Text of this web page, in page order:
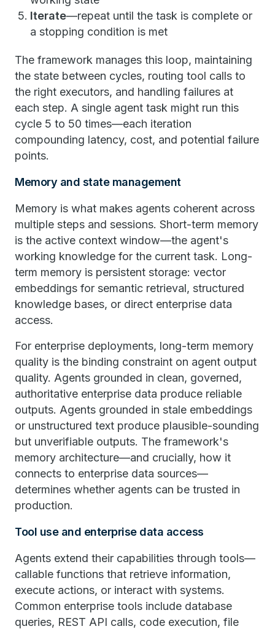
Iterate—repeat until the task is complete or
a stopping condition is met
The framework manages this loop, maintaining
the state between cycles, routing tool calls to
the right executors, and handling failures at
each step. A single agent task might run this
cycle 5 to 50 times—each iteration
compounding latency, cost, and potential failure
points.
Memory and state management
Memory is what makes agents coherent across
multiple steps and sessions. Short-term memory
is the active context window—the agent's
working knowledge for the current task. Long-
term memory is persistent storage: vector
embeddings for semantic retrieval, structured
knowledge bases, or direct enterprise data
access.
For enterprise deployments, long-term memory
quality is the binding constraint on agent output
quality. Agents grounded in clean, governed,
authoritative enterprise data produce reliable
outputs. Agents grounded in stale embeddings
or unstructured text produce plausible-sounding
but unverifiable outputs. The framework's
memory architecture—and crucially, how it
connects to enterprise data sources—
determines whether agents can be trusted in
production.
Tool use and enterprise data access
Agents extend their capabilities through tools—
callable functions that retrieve information,
execute actions, or interact with systems.
Common enterprise tools include database
queries, REST API calls, code execution, file